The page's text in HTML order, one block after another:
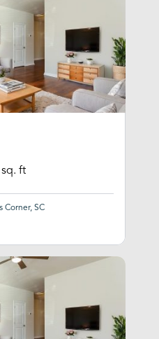
sq. ft
Corner, SC